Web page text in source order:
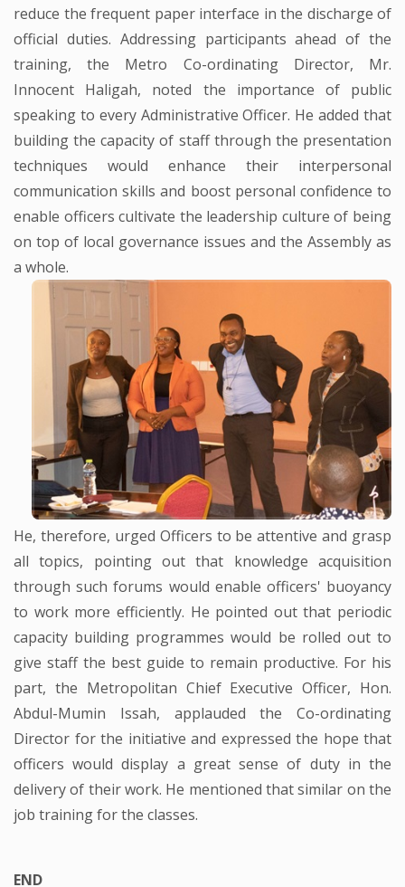
reduce the frequent paper interface in the discharge of
official duties. Addressing participants ahead of the
training, the Metro Co-ordinating Director, Mr.
Innocent Haligah, noted the importance of public
speaking to every Administrative Officer. He added that
building the capacity of staff through the presentation
techniques would enhance their interpersonal
communication skills and boost personal confidence to
enable officers cultivate the leadership culture of being
on top of local governance issues and the Assembly as
a whole.
He, therefore, urged Officers to be attentive and grasp
all topics, pointing out that knowledge acquisition
through such forums would enable officers' buoyancy
to work more efficiently. He pointed out that periodic
capacity building programmes would be rolled out to
give staff the best guide to remain productive. For his
part, the Metropolitan Chief Executive Officer, Hon.
Abdul-Mumin Issah, applauded the Co-ordinating
Director for the initiative and expressed the hope that
officers would display a great sense of duty in the
delivery of their work. He mentioned that similar on the
job training for the classes.
END